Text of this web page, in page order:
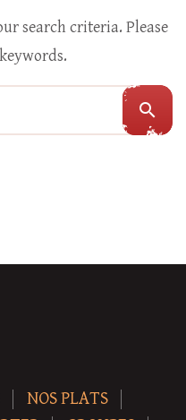
search criteria. Please
search
NOS PLATS